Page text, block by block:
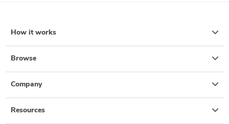
How it works
Browse
Company
Resources